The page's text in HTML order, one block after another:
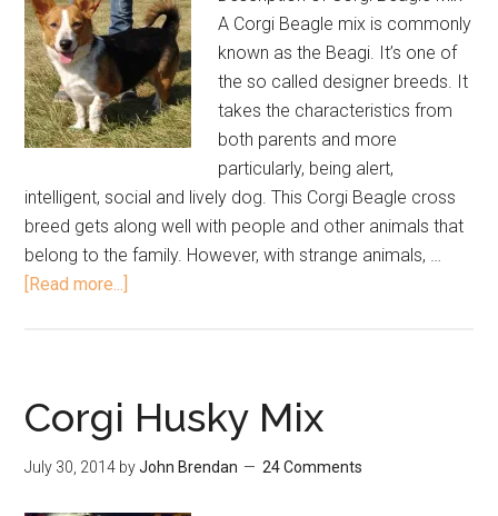
A Corgi Beagle mix is commonly
known as the Beagi. It’s one of
the so called designer breeds. It
takes the characteristics from
both parents and more
particularly, being alert,
intelligent, social and lively dog. This Corgi Beagle cross
breed gets along well with people and other animals that
belong to the family. However, with strange animals, …
[Read more...]
Corgi Husky Mix
July 30, 2014 byJohn Brendan 24 Comments